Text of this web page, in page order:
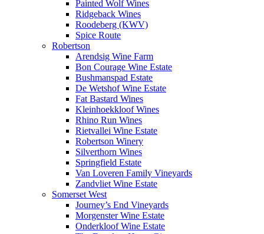
Painted Wolf Wines
Ridgeback Wines
Roodeberg (KWV)
Spice Route
Robertson
Arendsig Wine Farm
Bon Courage Wine Estate
Bushmanspad Estate
De Wetshof Wine Estate
Fat Bastard Wines
Kleinhoekkloof Wines
Rhino Run Wines
Rietvallei Wine Estate
Robertson Winery
Silverthorn Wines
Springfield Estate
Van Loveren Family Vineyards
Zandvliet Wine Estate
Somerset West
Journey’s End Vineyards
Morgenster Wine Estate
Onderkloof Wine Estate